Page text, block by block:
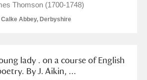
Thomson (1700-1748)
Calke Abbey, Derbyshire
lady . on a course of English
By J. Aikin, ...